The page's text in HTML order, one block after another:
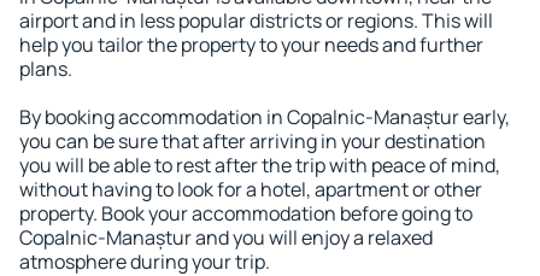
airport and in less popular districts or regions. This will
help you tailor the property to your needs and further
plans.
By booking accommodation in Copalnic-Manaștur early,
you can be sure that after arriving in your destination
you will be able to rest after the trip with peace of mind,
without having to look for a hotel, apartment or other
property. Book your accommodation before going to
Copalnic-Manaștur and you will enjoy a relaxed
atmosphere during your trip.